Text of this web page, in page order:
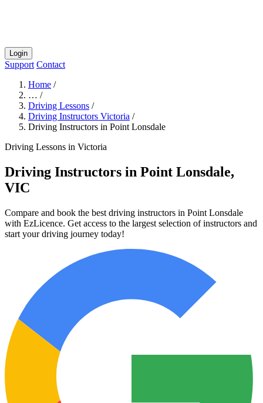
Login
Support Contact
Home /
… /
Driving Lessons /
Driving Instructors Victoria /
Driving Instructors in Point Lonsdale
Driving Lessons in Victoria
Driving Instructors in Point Lonsdale,
VIC
Compare and book the best driving instructors in Point Lonsdale
with EzLicence. Get access to the largest selection of instructors and
start your driving journey today!